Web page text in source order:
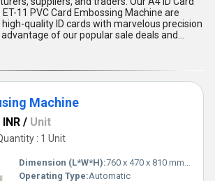
11 PVC Card Embossing Machine are
quality ID cards with marvelous precision
of our popular sale deals and
of your ID card production. With over 21.0
we have perfected our machines to provide
market. Our ID Card Making Machines have
in the domestic market, covering all of India,
to other countries. Some of the
of our machines include: fast and
easy to use interface, durable and long-
designs, and cost-effective
ID Card Making Machines and experience
card production process.
Machine
/ Unit
: 1 Unit
Dimension (L*W*H):760 x 470 x 810 mm Millimeter (mm)
Operating Type:Automatic